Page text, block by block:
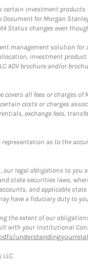
certain investment
for Morgan
Status changes even
management solution
investment
ADV brochure and/or
covers all fees or charges
costs or charges
exchange fees,
as to the
legal obligations to you
state securities laws,
and applicable
have a fiduciary duty to
the extent of our
with your Institutional